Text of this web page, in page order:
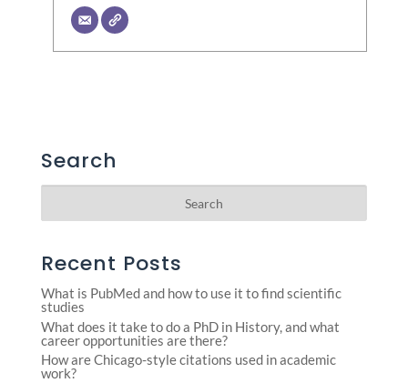
Search
Recent Posts
What is PubMed and how to use it to find scientific
studies
What does it take to do a PhD in History, and what
career opportunities are there?
How are Chicago-style citations used in academic
work?